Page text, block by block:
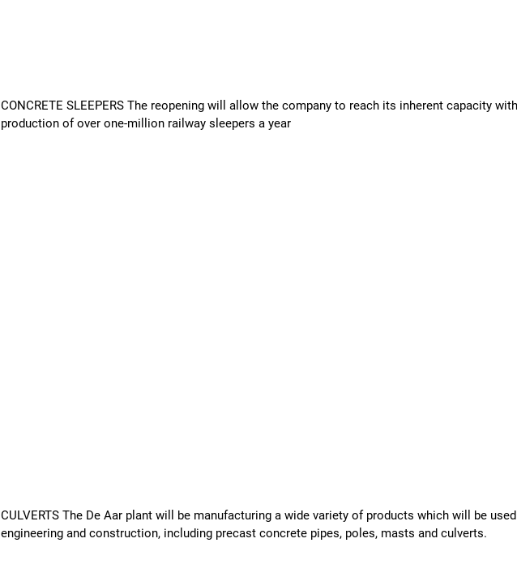
CONCRETE SLEEPERS The reopening will allow the company to reach its inherent capacity
production of over one-million railway sleepers a year
CULVERTS The De Aar plant will be manufacturing a wide variety of products which will be
engineering and construction, including precast concrete pipes, poles, masts and culverts.